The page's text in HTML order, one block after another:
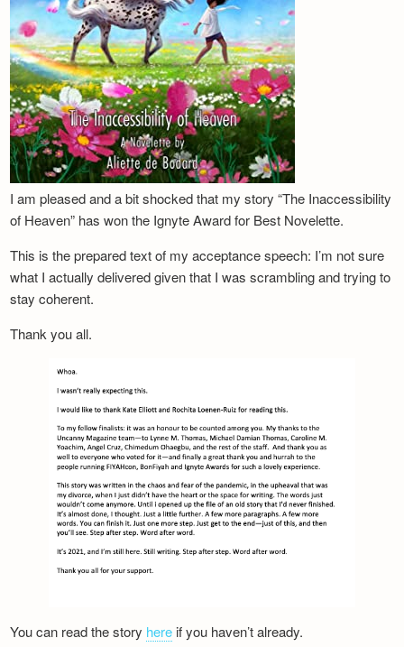
I am pleased and a bit shocked that my story “The Inaccessibility
of Heaven” has won the Ignyte Award for Best Novelette.
This is the prepared text of my acceptance speech: I’m not sure
what I actually delivered given that I was scrambling and trying to
stay coherent.
Thank you all.
You can read the story here if you haven’t already.